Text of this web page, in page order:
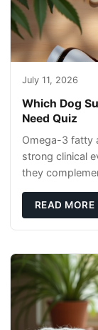
July 11, 2026
Which Dog
Need Quiz
Omega-3 fatty
strong clinical
they
READ MORE